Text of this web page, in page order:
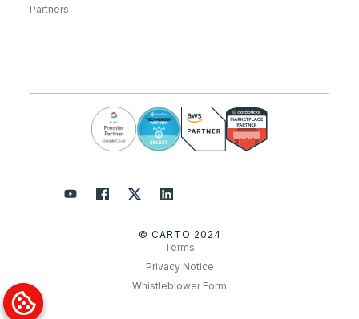
Partners
© CARTO 2024
Terms
Privacy Notice
Whistleblower Form